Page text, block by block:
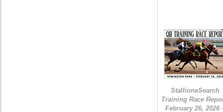
StallioneSearch
Training Race
February 26, 2026